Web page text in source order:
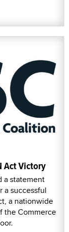
Act Victory
a statement
a successful
a nationwide
the Commerce